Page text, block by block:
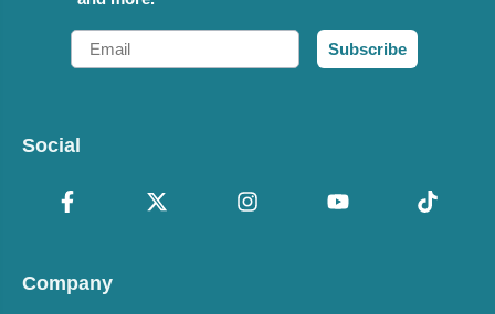
Email
Subscribe
Social
Company